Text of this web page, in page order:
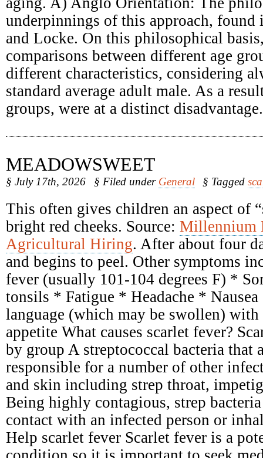
underpinnings of this approach, found
and Locke. On this philosophical
comparisons between different age
different characteristics, considering
standard average adult male. As a
groups, were at a distinct disadvantage.
MEADOWSWEET
§ July 17th, 2026 § Filed under General § Tagged
This often gives children an aspect of
bright red cheeks. Source: Millennium
Agricultural Hiring. After about four
and begins to peel. Other symptoms
fever (usually 101-104 degrees F) *
tonsils * Fatigue * Headache *
language (which may be swollen)
appetite What causes scarlet fever?
by group A streptococcal bacteria that
responsible for a number of other
and skin including strep throat,
Being highly contagious, strep
contact with an infected person or
Help scarlet fever Scarlet fever is a